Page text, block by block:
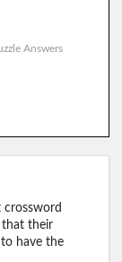
Answers
crossword
that their
have the